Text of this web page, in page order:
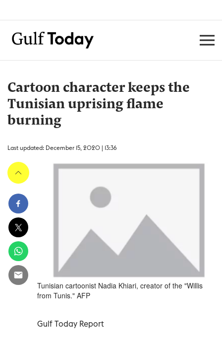
Cartoon character keeps the
Tunisian uprising flame
burning
Last updated: December 15, 2020 | 13:36
Tunisian cartoonist Nadia Khiari, creator of the "Willis
from Tunis." AFP
Gulf Today Report